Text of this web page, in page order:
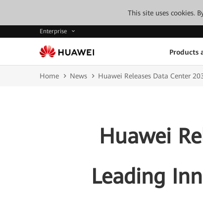
This site uses cookies.
Enterprise
Products
Home News Huawei Releases Data Center
Huawei
Leading